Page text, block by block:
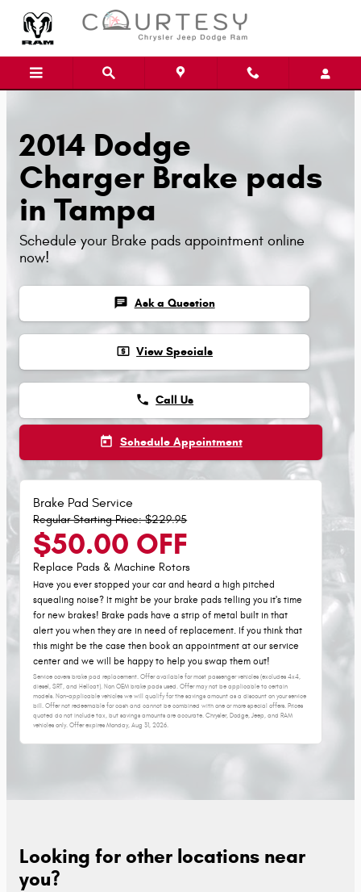
2014 Dodge
Charger Brake pads
in Tampa
Schedule your Brake pads appointment online
now!
chat Ask a Question
local_atm View Specials
phone Call Us
today Schedule Appointment
Brake Pad Service
Regular Starting Price: $229.95
$50.00 OFF
Replace Pads & Machine Rotors
Have you ever stopped your car and heard a high pitched
squealing noise? It might be your brake pads telling you it's time
for new brakes! Brake pads have a strip of metal built in that
alert you when they are in need of replacement. If you think that
this might be the case then book an appointment at our service
center and we will be happy to help you swap them out!
Service covers brake pad replacement. Offer available for most passenger vehicles (excludes 4x4,
diesel, SRT, and Hellcat). Non OEM brake pads used. Offer may not be applicable to certain
models. Non-applicable vehicles we will qualify for the savings amount as a discount on your service
bill. Offer not redeemable for cash and cannot be combined with one or more special offers. Prices
quoted do not include tax, but savings amounts are accurate. Chrysler, Dodge, Jeep, and RAM
vehicles only. Offer expiresMonday, Aug 31, 2026.
Looking for other locations near
you?